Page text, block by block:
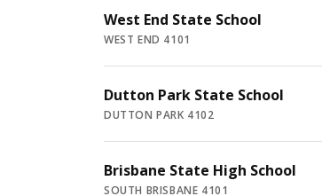
West End State School
WEST END 4101
Dutton Park State School
DUTTON PARK 4102
Brisbane State High School
SOUTH BRISBANE 4101